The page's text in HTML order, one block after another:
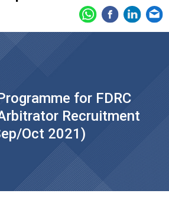
for FDRC
Recruitment
Oct 2021)